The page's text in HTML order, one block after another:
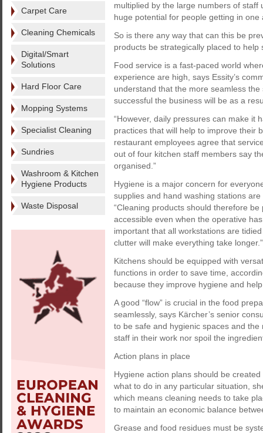
Carpet Care
Cleaning Chemicals
Digital/Smart
Solutions
Hard Floor Care
Mopping Systems
Specialist Cleaning
Sundries
Washroom & Kitchen
Hygiene Products
Waste Disposal
multiplied by the large numbers of staff
huge potential for people getting in one
So is there any way that can this be
products be strategically placed to help
Food service is a fast-paced world
experience are high, says Essity’s
understand that the more seamless
successful the business will be as a
“However, daily pressures can make it
practices that will help to improve their
restaurant employees agree that
out of four kitchen staff members say
organised.”
Hygiene is a major concern for
supplies and hand washing stations
“Cleaning products should therefore
accessible even when the operative
important that all workstations are
clutter will make everything take longer.”
Kitchens should be equipped with
functions in order to save time,
because they improve hygiene and
A good “flow” is crucial in the food
seamlessly, says Kärcher’s senior
to be safe and hygienic spaces and
staff in their work nor spoil the
Action plans in place
Hygiene action plans should be
what to do in any particular situation,
which means cleaning needs to take
to maintain an economic balance
Grease and food residues must be